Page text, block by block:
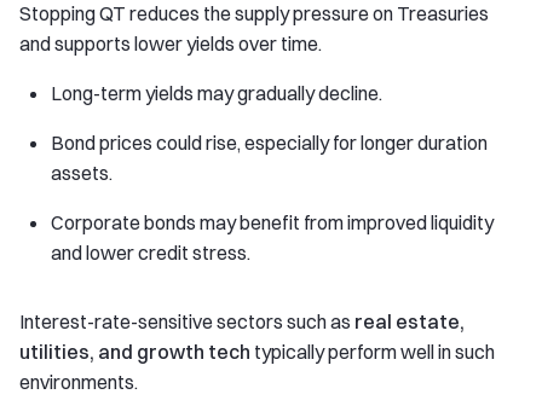
Stopping QT reduces the supply pressure on Treasuries
and supports lower yields over time.
Long-term yields may gradually decline.
Bond prices could rise, especially for longer duration
assets.
Corporate bonds may benefit from improved liquidity
and lower credit stress.
Interest-rate-sensitive sectors such as real estate,
utilities, and growth tech typically perform well in such
environments.